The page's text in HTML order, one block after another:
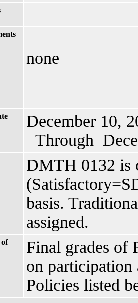
none
December 10,
Through
DMTH 0132 is
basis.
assigned.
of
Final grades of
on participation
Policies listed